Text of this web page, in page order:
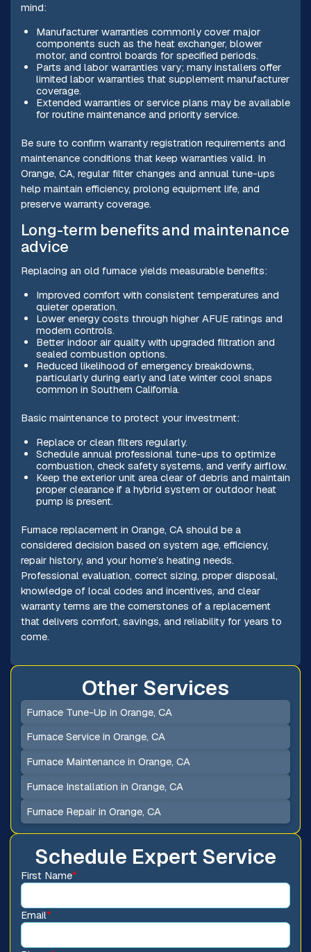
mind:
Manufacturer warranties commonly cover major
components such as the heat exchanger, blower
motor, and control boards for specified periods.
Parts and labor warranties vary; many installers offer
limited labor warranties that supplement manufacturer
coverage.
Extended warranties or service plans may be available
for routine maintenance and priority service.
Be sure to confirm warranty registration requirements and
maintenance conditions that keep warranties valid. In
Orange, CA, regular filter changes and annual tune-ups
help maintain efficiency, prolong equipment life, and
preserve warranty coverage.
Long-term benefits and maintenance
advice
Replacing an old furnace yields measurable benefits:
Improved comfort with consistent temperatures and
quieter operation.
Lower energy costs through higher AFUE ratings and
modern controls.
Better indoor air quality with upgraded filtration and
sealed combustion options.
Reduced likelihood of emergency breakdowns,
particularly during early and late winter cool snaps
common in Southern California.
Basic maintenance to protect your investment:
Replace or clean filters regularly.
Schedule annual professional tune-ups to optimize
combustion, check safety systems, and verify airflow.
Keep the exterior unit area clear of debris and maintain
proper clearance if a hybrid system or outdoor heat
pump is present.
Furnace replacement in Orange, CA should be a
considered decision based on system age, efficiency,
repair history, and your home’s heating needs.
Professional evaluation, correct sizing, proper disposal,
knowledge of local codes and incentives, and clear
warranty terms are the cornerstones of a replacement
that delivers comfort, savings, and reliability for years to
come.
Schedule Expert Service
First Name*
Email*
Other Services
Furnace Tune-Up in Orange, CA
Furnace Service in Orange, CA
Furnace Maintenance in Orange, CA
Furnace Installation in Orange, CA
Furnace Repair in Orange, CA